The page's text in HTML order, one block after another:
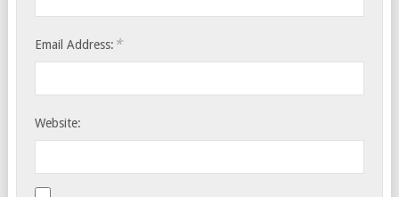
Email Address: *
Website: